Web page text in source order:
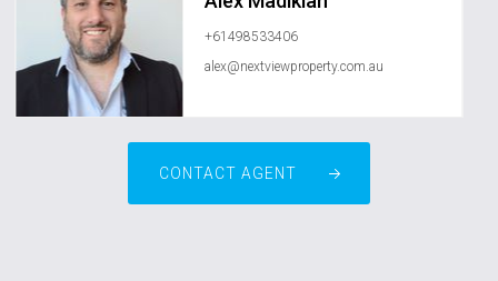
+61498533406
alex@nextviewproperty.com.au
CONTACT AGENT